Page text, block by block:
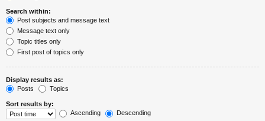
Search within:
Post subjects and message text
Message text only
Topic titles only
First post of topics only
Display results as:
Posts
Topics
Sort results by:
Ascending
Descending